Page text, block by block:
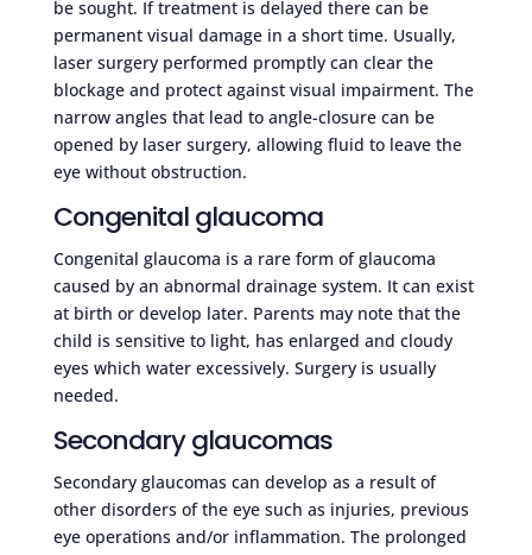
be sought. If treatment is delayed there can be
permanent visual damage in a short time. Usually,
laser surgery performed promptly can clear the
blockage and protect against visual impairment. The
narrow angles that lead to angle-closure can be
opened by laser surgery, allowing fluid to leave the
eye without obstruction.
Congenital glaucoma
Congenital glaucoma is a rare form of glaucoma
caused by an abnormal drainage system. It can exist
at birth or develop later. Parents may note that the
child is sensitive to light, has enlarged and cloudy
eyes which water excessively. Surgery is usually
needed.
Secondary glaucomas
Secondary glaucomas can develop as a result of
other disorders of the eye such as injuries, previous
eye operations and/or inflammation. The prolonged